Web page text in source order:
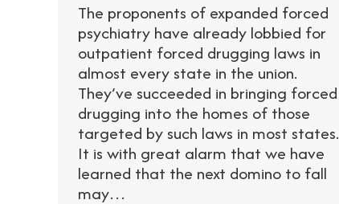
The proponents of expanded forced
psychiatry have already lobbied for
outpatient forced drugging laws in
almost every state in the union.
They’ve succeeded in bringing forced
drugging into the homes of those
targeted by such laws in most states.
It is with great alarm that we have
learned that the next domino to fall
may…